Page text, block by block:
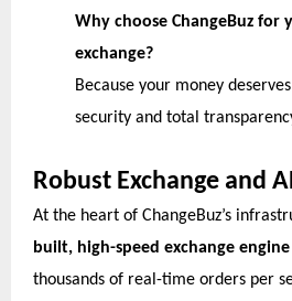
Why choose ChangeBuz for
exchange?
Because your money
security and total
Robust Exchange and
At the heart of ChangeBuz’s
built, high-speed exchange engine
thousands of real-time orders per